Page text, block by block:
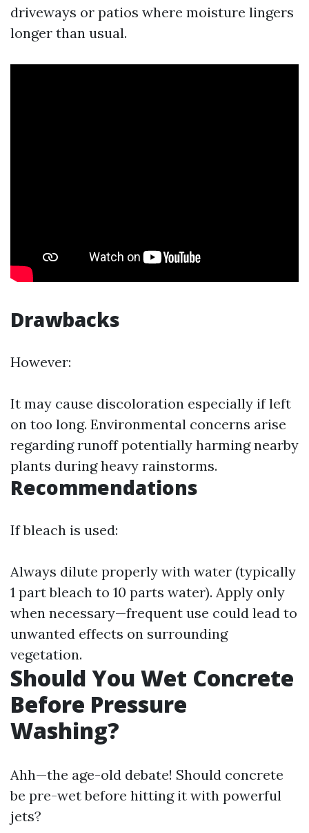
driveways or patios where moisture lingers
longer than usual.
Drawbacks
However:
It may cause discoloration especially if left
on too long. Environmental concerns arise
regarding runoff potentially harming nearby
plants during heavy rainstorms.
Recommendations
If bleach is used:
Always dilute properly with water (typically
1 part bleach to 10 parts water). Apply only
when necessary—frequent use could lead to
unwanted effects on surrounding
vegetation.
Should You Wet Concrete
Before Pressure
Washing?
Ahh—the age-old debate! Should concrete
be pre-wet before hitting it with powerful
jets?